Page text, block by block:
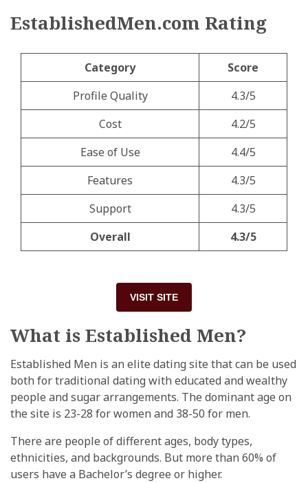
EstablishedMen.com Rating
Category
Score
Profile Quality
4.3/5
Cost
4.2/5
Ease of Use
4.4/5
Features
4.3/5
Support
4.3/5
Overall
4.3/5
VISIT SITE
What is Established Men?
Established Men is an elite dating site that can be used
both for traditional dating with educated and wealthy
people and sugar arrangements. The dominant age on
the site is 23-28 for women and 38-50 for men.
There are people of different ages, body types,
ethnicities, and backgrounds. But more than 60% of
users have a Bachelor’s degree or higher.